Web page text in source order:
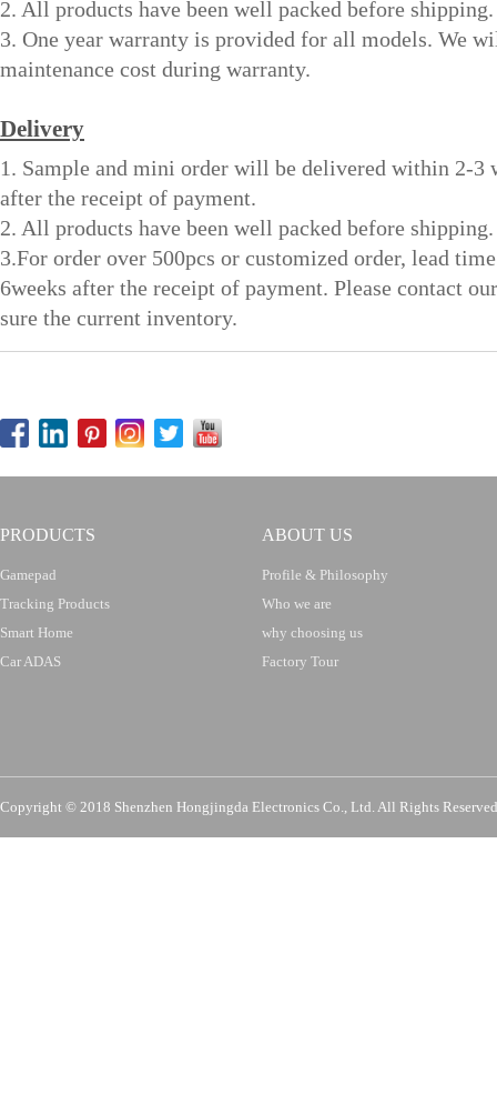
2. All products have been well packed before shipping.
3. One year warranty is provided for all models. We
maintenance cost during warranty.
Delivery
1. Sample and mini order will be delivered within 2-3
after the receipt of payment.
2. All products have been well packed before shipping.
3.For order over 500pcs or customized order, lead
6weeks after the receipt of payment. Please contact
sure the current inventory.
PRODUCTS
Gamepad
Tracking Products
Smart Home
Car ADAS
ABOUT US
Profile & Philosophy
Who we are
why choosing us
Factory Tour
Copyright © 2018 Shenzhen Hongjingda Electronics Co., Ltd. All Rights